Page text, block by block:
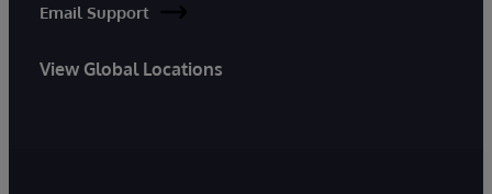
Email Support
View Global Locations